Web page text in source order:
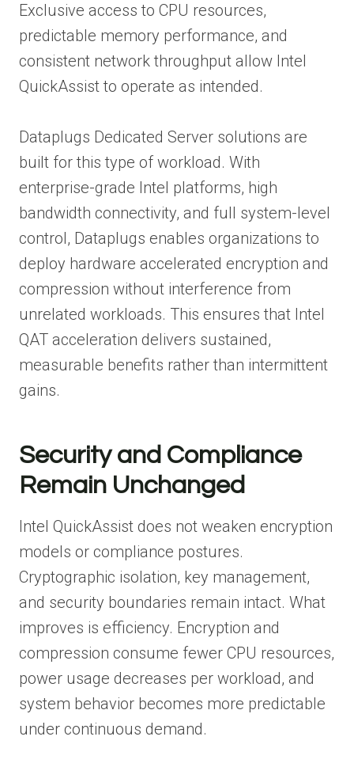
Exclusive access to CPU resources,
predictable memory performance, and
consistent network throughput allow Intel
QuickAssist to operate as intended.
Dataplugs Dedicated Server solutions are
built for this type of workload. With
enterprise-grade Intel platforms, high
bandwidth connectivity, and full system-level
control, Dataplugs enables organizations to
deploy hardware accelerated encryption and
compression without interference from
unrelated workloads. This ensures that Intel
QAT acceleration delivers sustained,
measurable benefits rather than intermittent
gains.
Security and Compliance
Remain Unchanged
Intel QuickAssist does not weaken encryption
models or compliance postures.
Cryptographic isolation, key management,
and security boundaries remain intact. What
improves is efficiency. Encryption and
compression consume fewer CPU resources,
power usage decreases per workload, and
system behavior becomes more predictable
under continuous demand.